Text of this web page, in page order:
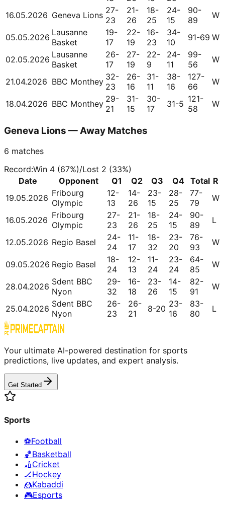
16.05.2026 Geneva Lions 27-
23
21-
26
18-
25
24-
15
90-
89
W
05.05.2026 Lausanne
Basket
19-
17
22-
19
16-
23
34-
10
91-69 W
02.05.2026 Lausanne
Basket
26-
17
27-
19
22-
9
24-
11
99-
56
W
21.04.2026 BBC Monthey 32-
23
26-
16
31-
11
38-
16
127-
66
W
18.04.2026 BBC Monthey 29-
21
31-
15
30-
17
31-5 121-
58
W
Geneva Lions — Away Matches
6 matches
Record:Win 4 (67%)/Lost 2 (33%)
Date
Opponent Q1 Q2 Q3 Q4 Total R
19.05.2026 Fribourg
Olympic
12-
13
14-
26
23-
15
28-
25
77-
79
W
16.05.2026 Fribourg
Olympic
27-
23
21-
26
18-
25
24-
15
90-
89
L
12.05.2026 Regio Basel
24-
24
11-
17
18-
32
23-
20
76-
93
W
09.05.2026 Regio Basel
18-
24
12-
13
11-
24
23-
24
64-
85
W
28.04.2026 Sdent BBC
Nyon
29-
32
16-
18
23-
26
14-
15
82-
91
W
25.04.2026 Sdent BBC
Nyon
26-
23
26-
21
8-20 23-
16
83-
80
L
Your ultimate AI-powered destination for sports
predictions, live updates, and expert analysis.
Get Started
Sports
⚽Football
🏀Basketball
🏏 Cricket
🏒Hockey
🤼Kabaddi
🎮Esports